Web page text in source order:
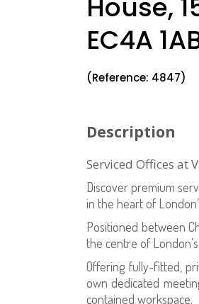
House,
EC4A
(Reference: 4847)
Description
Serviced Offices at
Discover premium
in the heart of
Positioned between
the centre of
Offering fully-fitted,
own dedicated
contained workspace.